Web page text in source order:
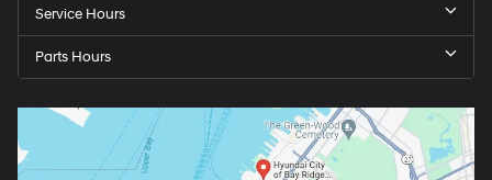
Service Hours
Parts Hours